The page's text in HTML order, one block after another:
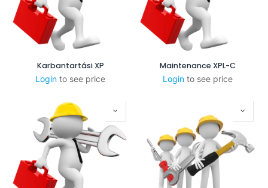
Karbantartási XP
Login to see price
Maintenance XPL-C
Login to see price